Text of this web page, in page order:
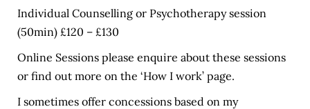
Individual Counselling or Psychotherapy session
(50min) £120 – £130
Online Sessions please enquire about these sessions
or find out more on the ‘How I work’ page.
I sometimes offer concessions based on my